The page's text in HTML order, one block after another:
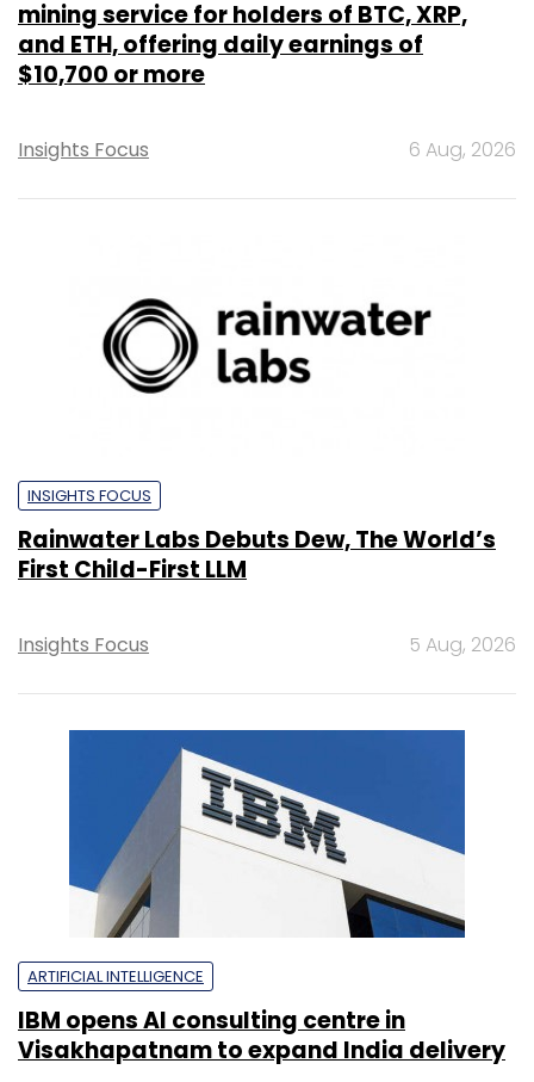
mining service for holders of BTC, XRP,
and ETH, offering daily earnings of
$10,700 or more
Insights Focus 6 Aug, 2026
INSIGHTS FOCUS
Rainwater Labs Debuts Dew, The World’s
First Child-First LLM
Insights Focus 5 Aug, 2026
ARTIFICIAL INTELLIGENCE
IBM opens AI consulting centre in
Visakhapatnam to expand India delivery